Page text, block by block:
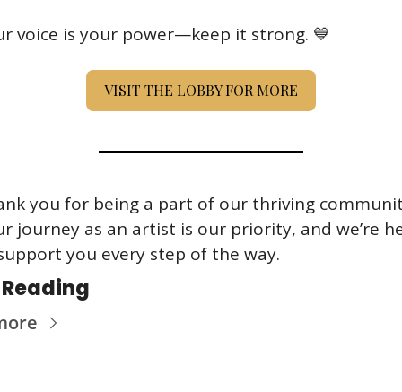
voice is your power—keep it strong. 💙
VISIT THE LOBBY FOR MORE
you for being a part of our thriving
journey as an artist is our priority, and we’re
you every step of the way.